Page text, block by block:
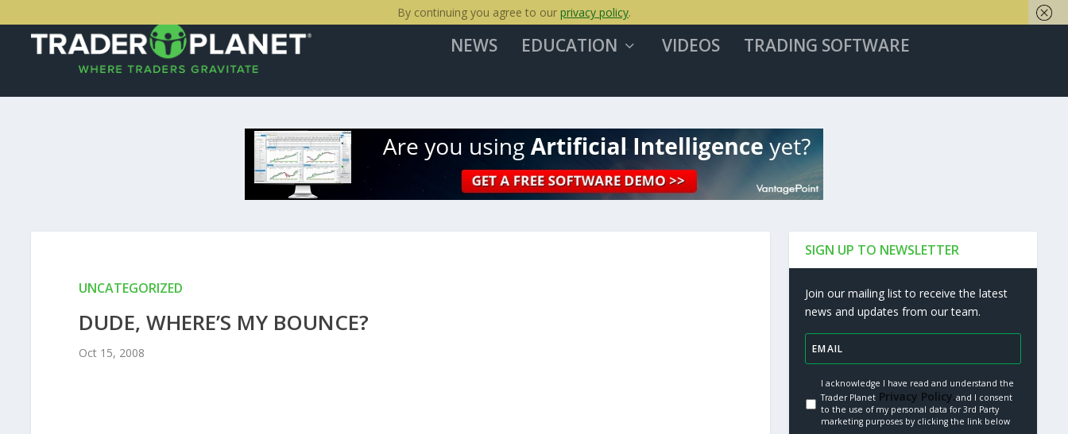
NEWS EDUCATION VIDEOS TRADING SOFTWARE
UNCATEGORIZED
DUDE, WHERE’S MY BOUNCE?
Oct 15, 2008
SIGN UP TO NEWSLETTER
Join our mailing list to receive the latest
news and updates from our team.
I acknowledge I have read and understand the
Trader Planet Privacy Policy.and I consent
to the use of my personal data for 3rd Party
marketing purposes by clicking the link below
By continuing you agree to our privacy policy.